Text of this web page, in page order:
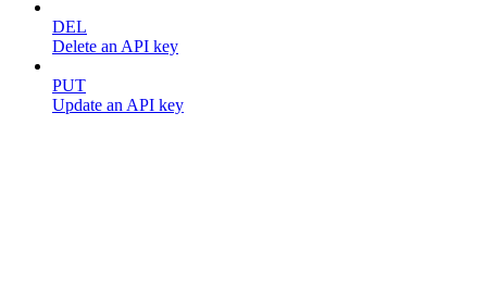
DEL
Delete an API key
PUT
Update an API key